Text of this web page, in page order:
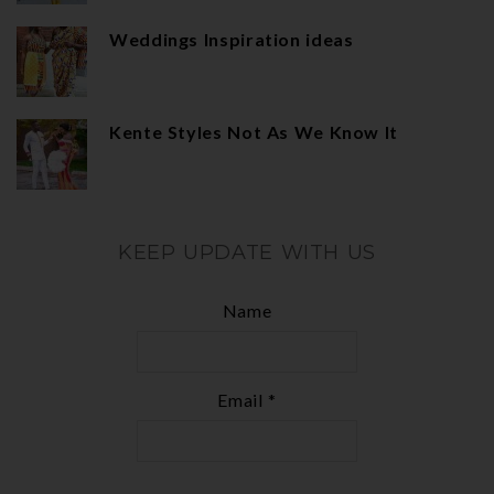
Weddings Inspiration ideas
Kente Styles Not As We Know It
KEEP UPDATE WITH US
Name
Email *